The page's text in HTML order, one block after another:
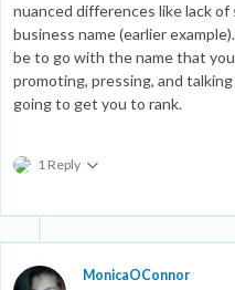
nuanced differences like lack
business name (earlier
be to go with the name that
promoting, pressing, and
going to get you to rank.
1 Reply
MonicaOConnor